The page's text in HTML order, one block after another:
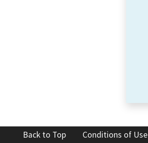
Back to Top Conditions of Use